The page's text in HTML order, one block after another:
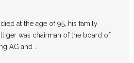
at the age of 95, his family
was chairman of the board of
AG and ...